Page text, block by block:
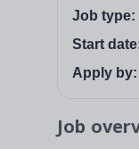
Job type:
Start
Apply by:
Job